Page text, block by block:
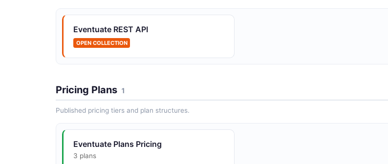
Eventuate REST API
OPEN COLLECTION
Pricing Plans 1
Published pricing tiers and plan structures.
Eventuate Plans Pricing
3 plans